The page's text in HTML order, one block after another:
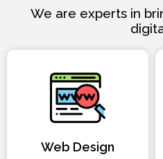
We are experts in
Web Design